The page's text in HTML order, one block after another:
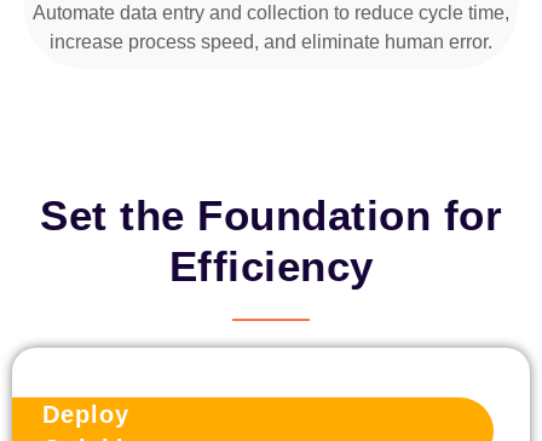
Automate data entry and collection to reduce cycle time,
increase process speed, and eliminate human error.
Set the Foundation for
Efficiency
Deploy